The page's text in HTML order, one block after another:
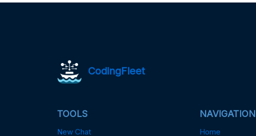
CodingFleet
TOOLS
New Chat
NAVIGATION
Home